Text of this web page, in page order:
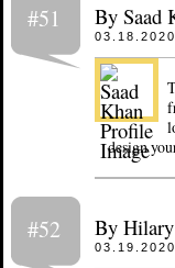
#51 By Saad
design
#52 By